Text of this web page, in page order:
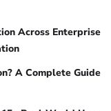
Across Enterprise
A Complete Guide